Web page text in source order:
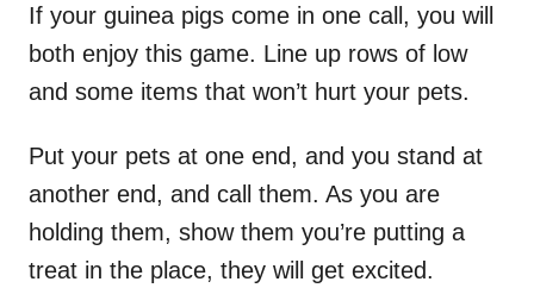
If your guinea pigs come in one call, you will
both enjoy this game. Line up rows of low
and some items that won’t hurt your pets.
Put your pets at one end, and you stand at
another end, and call them. As you are
holding them, show them you’re putting a
treat in the place, they will get excited.